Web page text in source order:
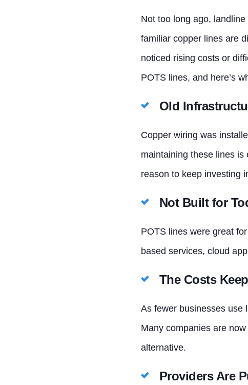
Not too long ago,
familiar copper lines are
noticed rising costs or
POTS lines, and here’s
Old
Copper wiring was
maintaining these lines
reason to keep investing
Not Built for
POTS lines were great
based services, cloud
The Costs
As fewer businesses use
Many companies are
alternative.
Providers Are